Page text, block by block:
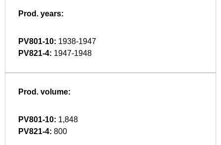
Prod. years:
PV801-10: 1938-1947
PV821-4: 1947-1948
Prod. volume:
PV801-10: 1,848
PV821-4: 800